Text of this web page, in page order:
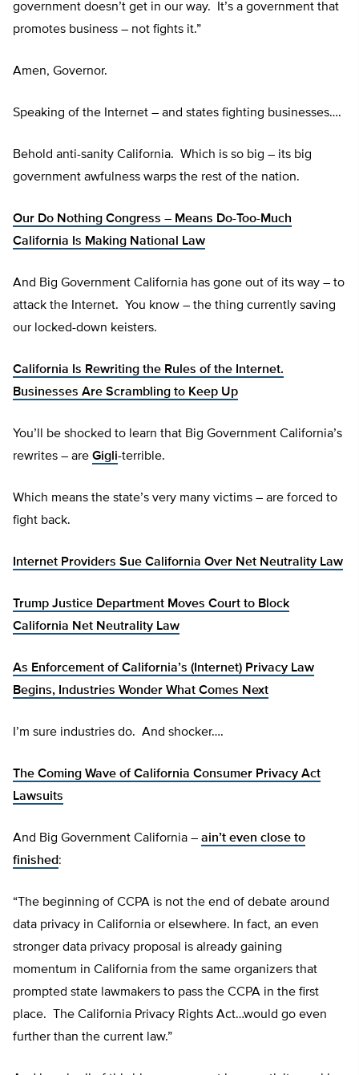
government doesn’t get in our way. It’s a government that
promotes business – not fights it.”
Amen, Governor.
Speaking of the Internet – and states fighting businesses….
Behold anti-sanity California. Which is so big – its big
government awfulness warps the rest of the nation.
Our Do Nothing Congress – Means Do-Too-Much
California Is Making National Law
And Big Government California has gone out of its way – to
attack the Internet. You know – the thing currently saving
our locked-down keisters.
California Is Rewriting the Rules of the Internet.
Businesses Are Scrambling to Keep Up
You’ll be shocked to learn that Big Government California’s
rewrites – are Gigli-terrible.
Which means the state’s very many victims – are forced to
fight back.
Internet Providers Sue California Over Net Neutrality Law
Trump Justice Department Moves Court to Block
California Net Neutrality Law
As Enforcement of California’s (Internet) Privacy Law
Begins, Industries Wonder What Comes Next
I’m sure industries do. And shocker….
The Coming Wave of California Consumer Privacy Act
Lawsuits
And Big Government California – ain’t even close to
finished:
“The beginning of CCPA is not the end of debate around
data privacy in California or elsewhere. In fact, an even
stronger data privacy proposal is already gaining
momentum in California from the same organizers that
prompted state lawmakers to pass the CCPA in the first
place. The California Privacy Rights Act…would go even
further than the current law.”